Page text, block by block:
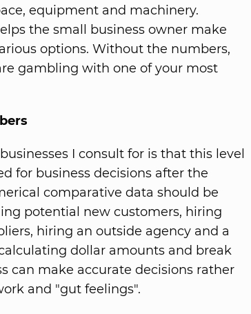
equipment and machinery.
the small business owner make
options. Without the numbers,
gambling with one of your most
I consult for is that this level
for business decisions after the
comparative data should be
potential new customers, hiring
hiring an outside agency and a
dollar amounts and break
can make accurate decisions rather
and "gut feelings".